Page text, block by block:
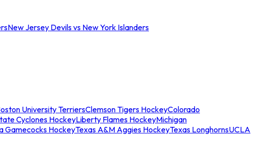
New Jersey Devils vs New York Islanders
University TerriersClemson Tigers HockeyColorado
Cyclones HockeyLiberty Flames HockeyMichigan
Gamecocks HockeyTexas A&M Aggies HockeyTexas LonghornsUCLA